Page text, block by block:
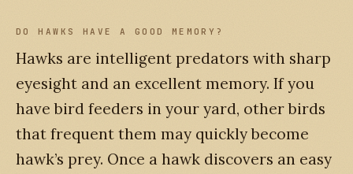
DO HAWKS HAVE A GOOD MEMORY?
Hawks are intelligent predators with sharp
eyesight and an excellent memory. If you
have bird feeders in your yard, other birds
that frequent them may quickly become
hawk’s prey. Once a hawk discovers an easy